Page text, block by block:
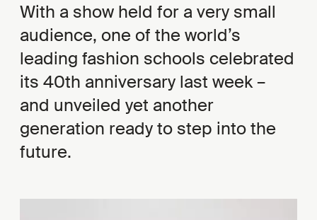
With a show held for a very small
audience, one of the world’s
leading fashion schools celebrated
its 40th anniversary last week –
and unveiled yet another
generation ready to step into the
future.